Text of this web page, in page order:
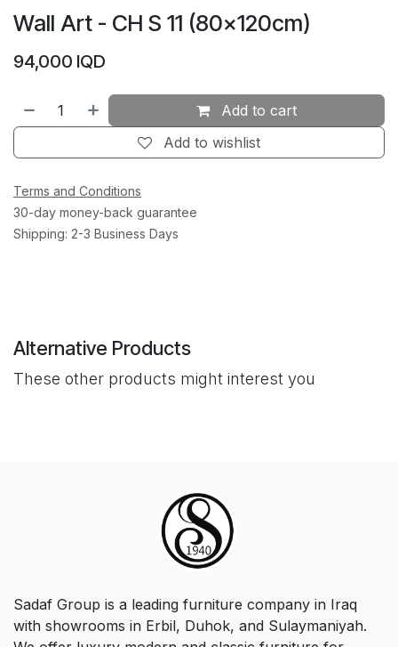
Wall Art - CH S 11 (80×120cm)
94,000 IQD
Add to cart
Add to wishlist
Terms and Conditions
30-day money-back guarantee
Shipping: 2-3 Business Days
Alternative Products
These other products might interest you
Sadaf Group is a leading furniture company in Iraq
with showrooms in Erbil, Duhok, and Sulaymaniyah.